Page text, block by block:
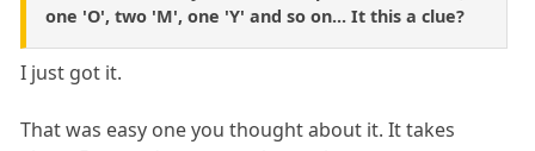
one 'O', two 'M', one 'Y' and so on... It this a clue?
I just got it.
That was easy one you thought about it. It takes